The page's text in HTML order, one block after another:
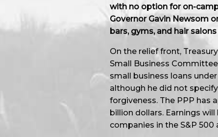
with no option for on-
Governor Gavin Newsom
bars, gyms, and hair
On the relief front,
Small Business
small business loans
although he did not
forgiveness. The PPP has
billion dollars. Earnings
companies in the S&P